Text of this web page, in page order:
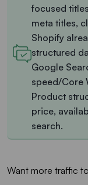
focused
meta titles,
Shopify
structured
Google
speed/Core
Product
price,
search.
Want more traffic